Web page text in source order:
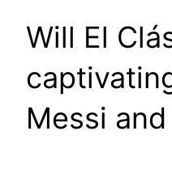
Will El
Messi